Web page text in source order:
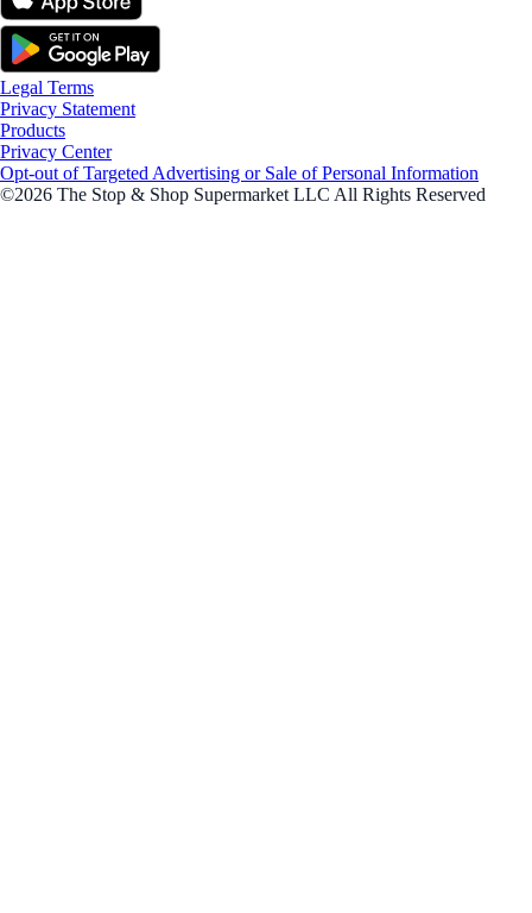
Legal Terms
Privacy Statement
Products
Privacy Center
Opt-out of Targeted Advertising or Sale of Personal Information
©2026 The Stop & Shop Supermarket LLC All Rights Reserved